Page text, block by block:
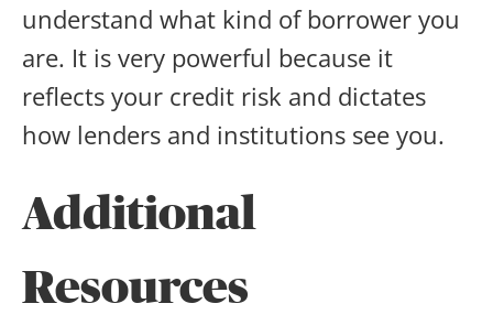
understand what kind of borrower you
are. It is very powerful because it
reflects your credit risk and dictates
how lenders and institutions see you.
Additional
Resources